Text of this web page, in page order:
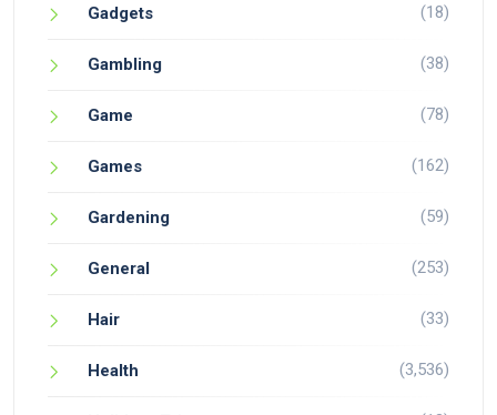
Gadgets (18)
Gambling (38)
Game (78)
Games (162)
Gardening (59)
General (253)
Hair (33)
Health (3,536)